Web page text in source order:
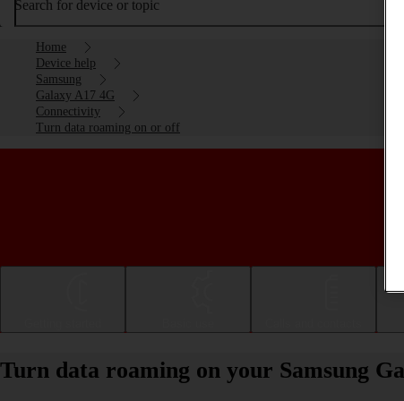
Search for device or topic
Home
Device help
Samsung
Galaxy A17 4G
Connectivity
Turn data roaming on or off
Turn data roaming on your Samsung